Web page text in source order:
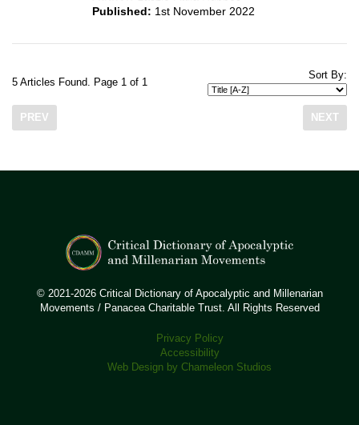
Published: 1st November 2022
5 Articles Found. Page 1 of 1
Sort By:
PREV NEXT
© 2021-2026 Critical Dictionary of Apocalyptic and Millenarian
Movements / Panacea Charitable Trust. All Rights Reserved
Privacy Policy
Accessibility
Web Design by Chameleon Studios